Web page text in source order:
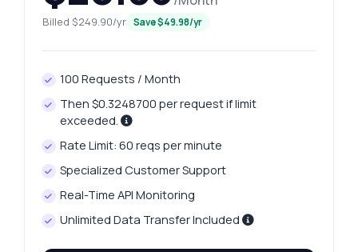
Billed $249.90/yr Save $49.98/yr
100 Requests / Month
Then $0.3248700 per request if limit
exceeded.
Rate Limit: 60 reqs per minute
Specialized Customer Support
Real-Time API Monitoring
Unlimited Data Transfer Included